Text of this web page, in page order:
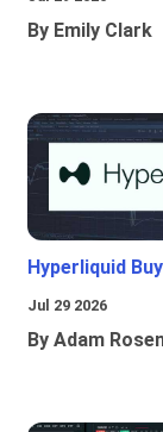
By Emily Clark
Hyperliquid
Jul 29 2026
By Adam